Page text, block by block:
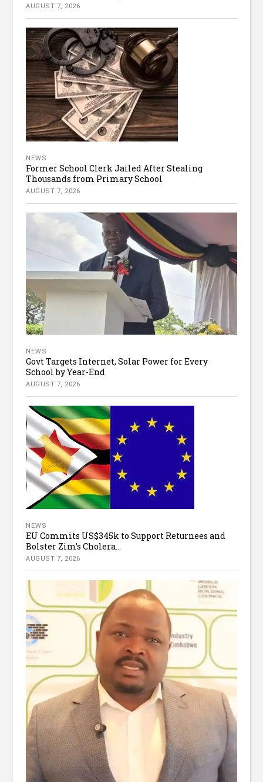
AUGUST 7, 2026
NEWS
Former School Clerk Jailed After Stealing
Thousands from Primary School
AUGUST 7, 2026
NEWS
Govt Targets Internet, Solar Power for Every
School by Year-End
AUGUST 7, 2026
NEWS
EU Commits US$345k to Support Returnees and
Bolster Zim’s Cholera...
AUGUST 7, 2026